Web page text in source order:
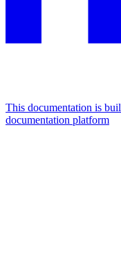
This documentation is
documentation platform